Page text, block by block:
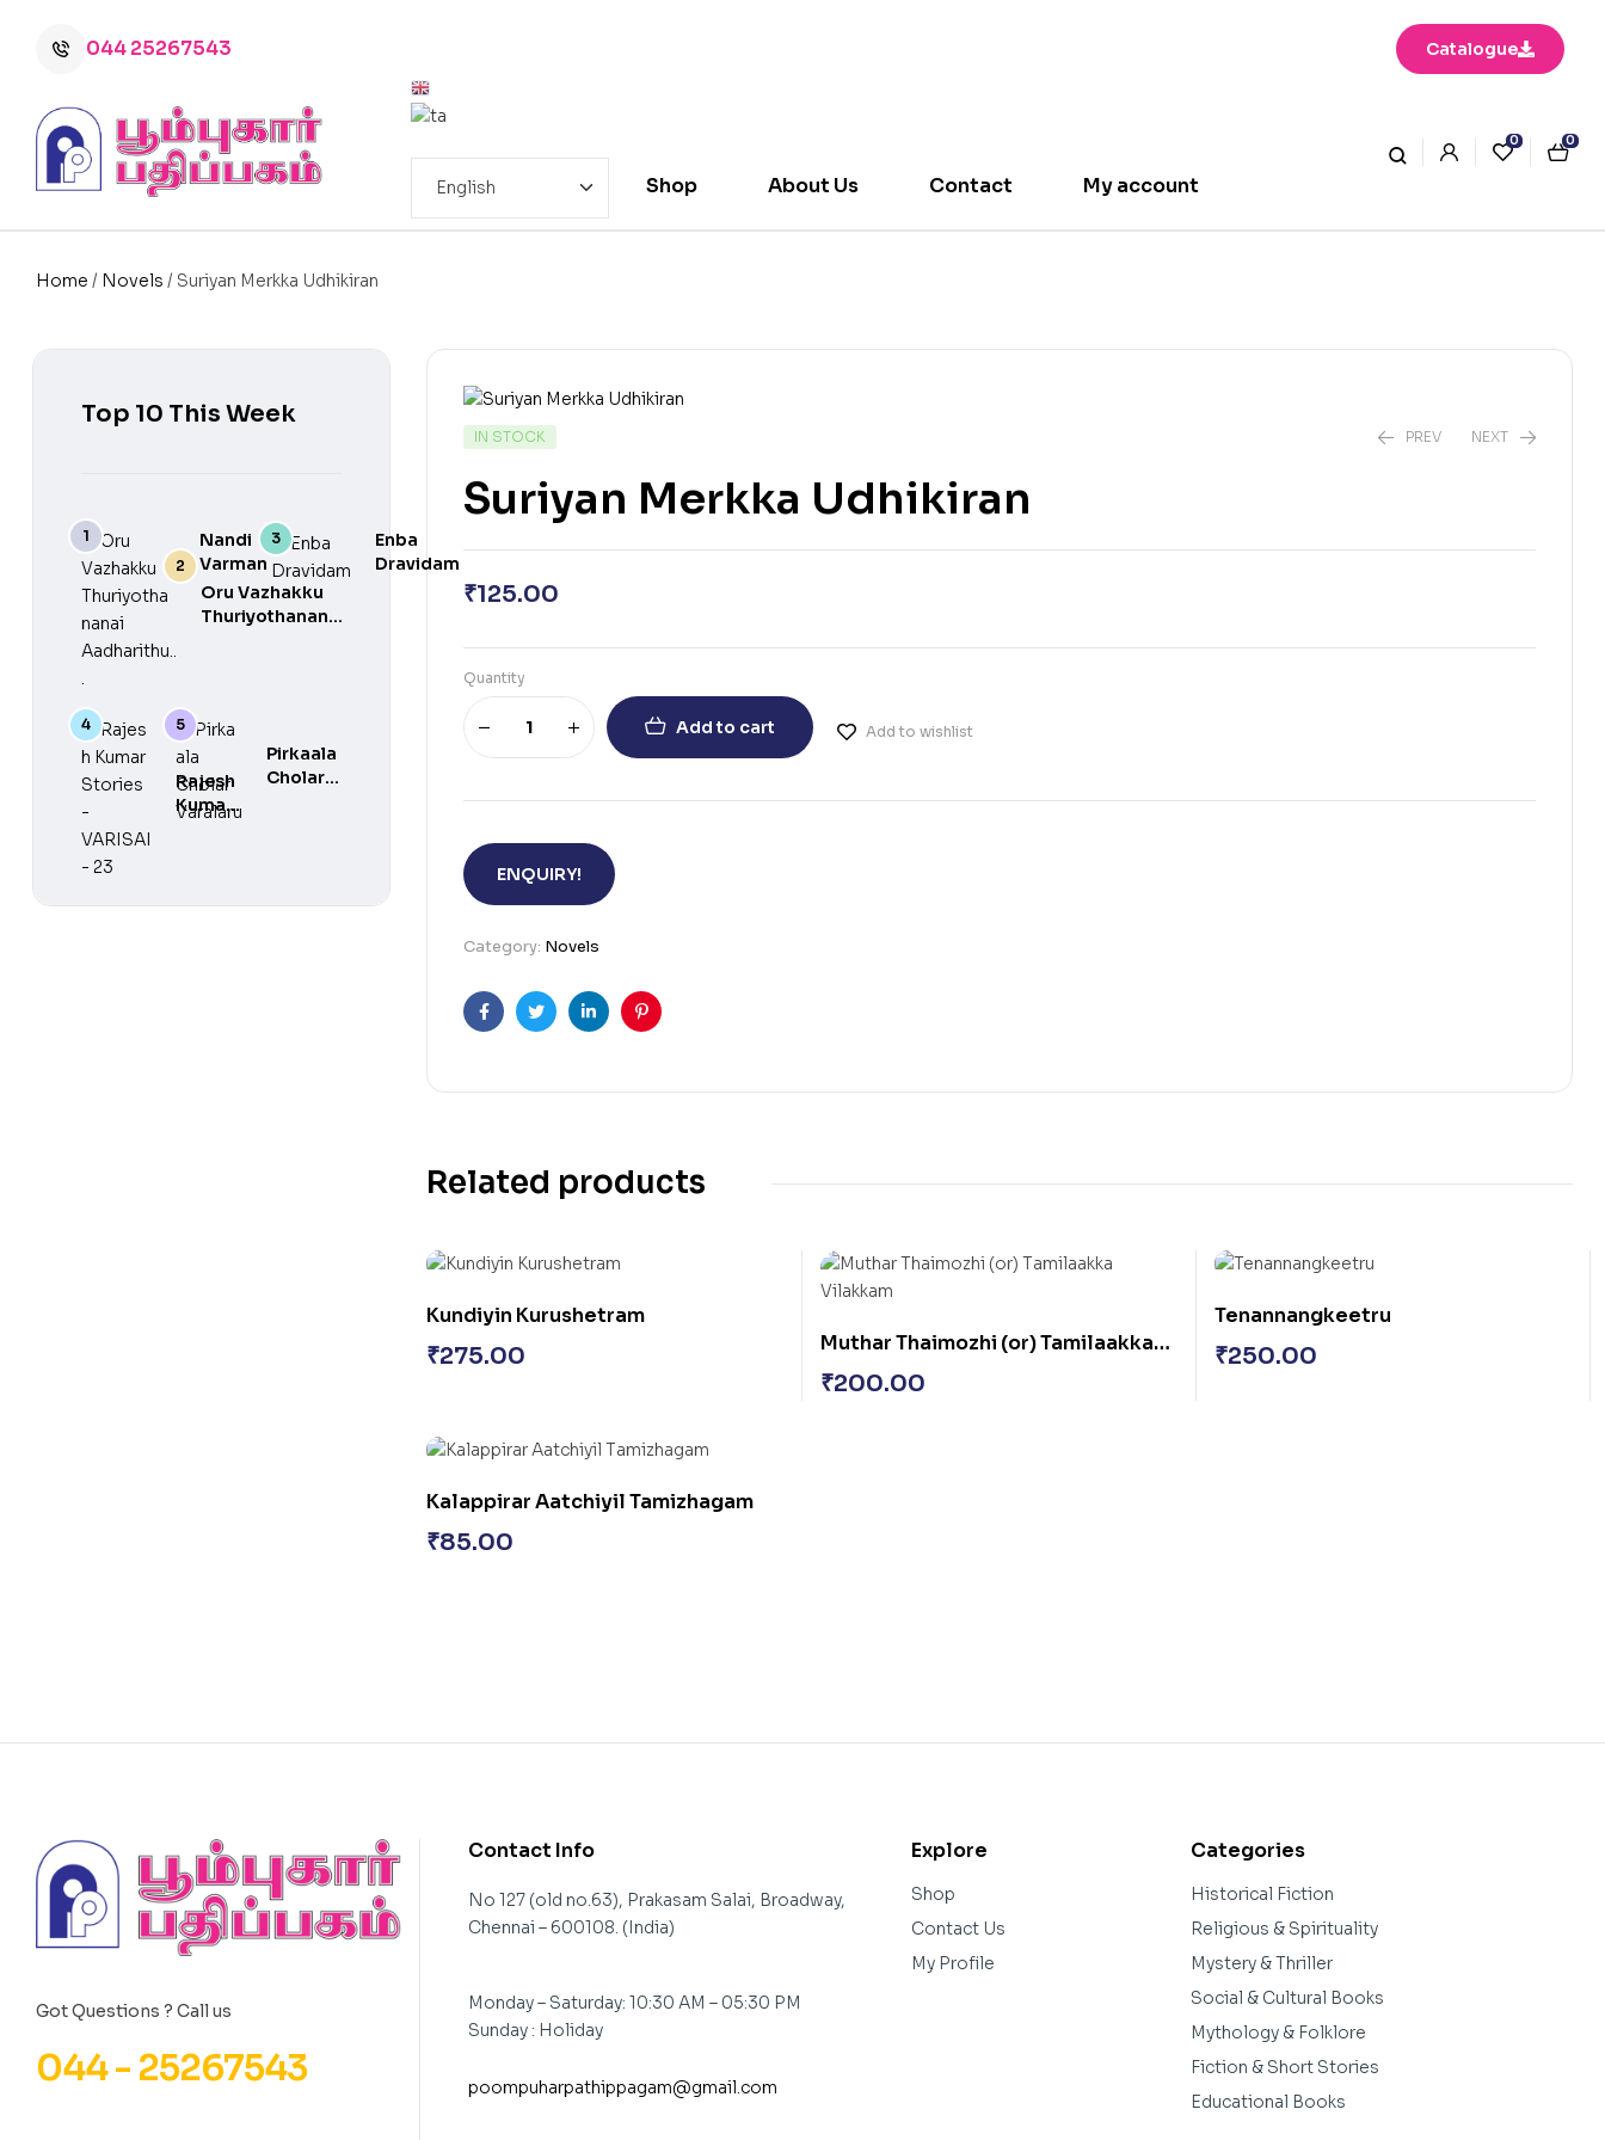
044 25267543 Catalogue
Shop About Us Contact My account
0 0
Home / Novels / Suriyan Merkka Udhikiran
IN STOCK PREV NEXT
Suriyan Merkka Udhikiran
₹125.00
Quantity
Add to cart Add to wishlist
ENQUIRY!
Category: Novels
FacebookTwitterLinkedinPinterest
Related products
Kundiyin Kurushetram
₹275.00
Muthar Thaimozhi (or) Tamilaakka
Vilakkam
₹200.00
Tenannangkeetru
₹250.00
Kalappirar Aatchiyil Tamizhagam
₹85.00
Top 10 This Week
Oru Vazhakku
Thuriyothananai
Nandi
Varman
Enba
Dravidam
Rajesh
Kumar
Pirkaala
Cholar
Got Questions ? Call us
044 - 25267543
Contact Info
No 127 (old no.63), Prakasam Salai, Broadway,
Chennai – 600108. (India)
Monday – Saturday: 10:30 AM – 05:30 PM
Sunday : Holiday
poompuharpathippagam@gmail.com
Explore
Shop
Contact Us
My Profile
Categories
Historical Fiction
Religious & Spirituality
Mystery & Thriller
Social & Cultural Books
Mythology & Folklore
Fiction & Short Stories
Educational Books